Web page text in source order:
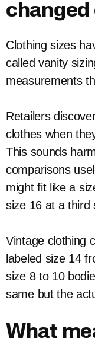
changed
Clothing sizes
called vanity
measurements
Retailers
clothes when
This sounds
comparisons
might fit like a
size 16 at a third
Vintage clothing
labeled size 14
size 8 to 10
same but the
What